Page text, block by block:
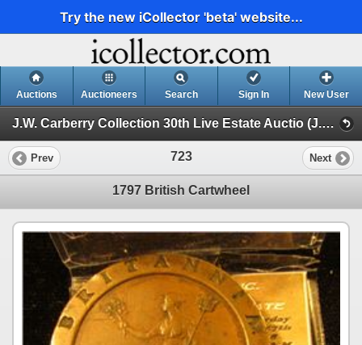
Try the new iCollector 'beta' website...
Auctions Auctioneers Search Sign In New User
J.W. Carberry Collection 30th Live Estate Auctio (J.W. Carberry Collection 29th Live Estate Auction )
Prev 723 Next
1797 British Cartwheel